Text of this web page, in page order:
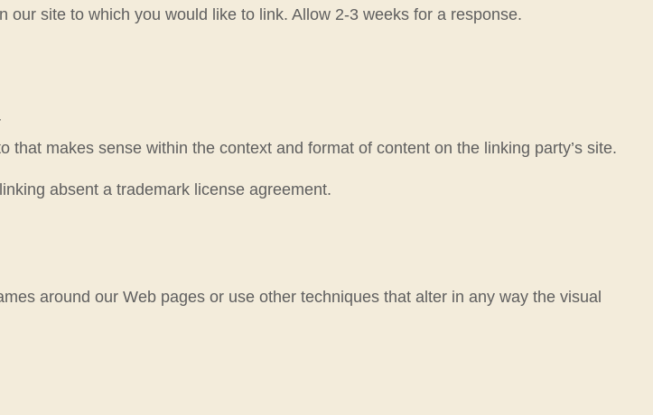
site to which you would like to link. Allow 2-3 weeks for a response.
makes sense within the context and format of content on the linking party’s site.
absent a trademark license agreement.
around our Web pages or use other techniques that alter in any way the visual